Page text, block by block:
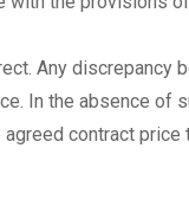
Any discrepancy
In the absence of
contract price